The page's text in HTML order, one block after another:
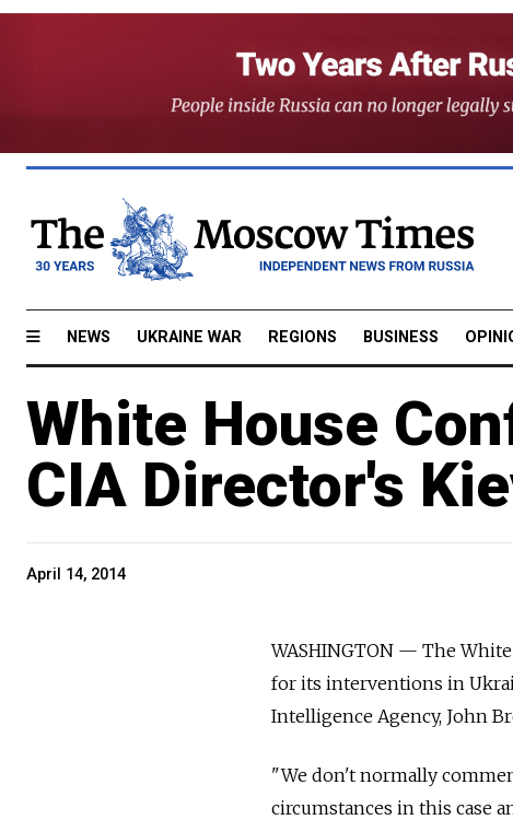
NEWS UKRAINE WAR REGIONS BUSINESS
White House
CIA Director's
April 14, 2014
WASHINGTON — The
for its interventions in
Intelligence Agency, John
"We don't normally
circumstances in this case